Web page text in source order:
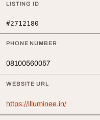
LISTING ID
#2712180
PHONE NUMBER
08100560057
WEBSITE URL
https://illuminee.in/